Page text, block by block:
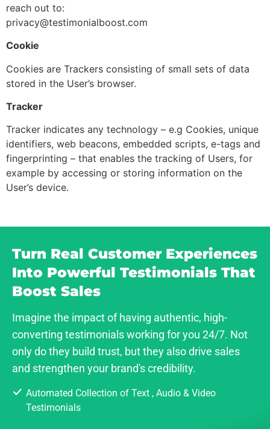
reach out to:
privacy@testimonialboost.com
Cookie
Cookies are Trackers consisting of small sets of data
stored in the User’s browser.
Tracker
Tracker indicates any technology – e.g Cookies, unique
identifiers, web beacons, embedded scripts, e-tags and
fingerprinting – that enables the tracking of Users, for
example by accessing or storing information on the
User’s device.
Turn Real Customer Experiences
Into Powerful Testimonials That
Boost Sales
Imagine the impact of having authentic, high-
converting testimonials working for you 24/7. Not
only do they build trust, but they also drive sales
and strengthen your brand's credibility.
Automated Collection of Text , Audio & Video
Testimonials